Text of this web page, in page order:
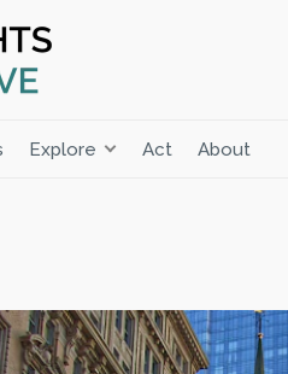
Explore Act About